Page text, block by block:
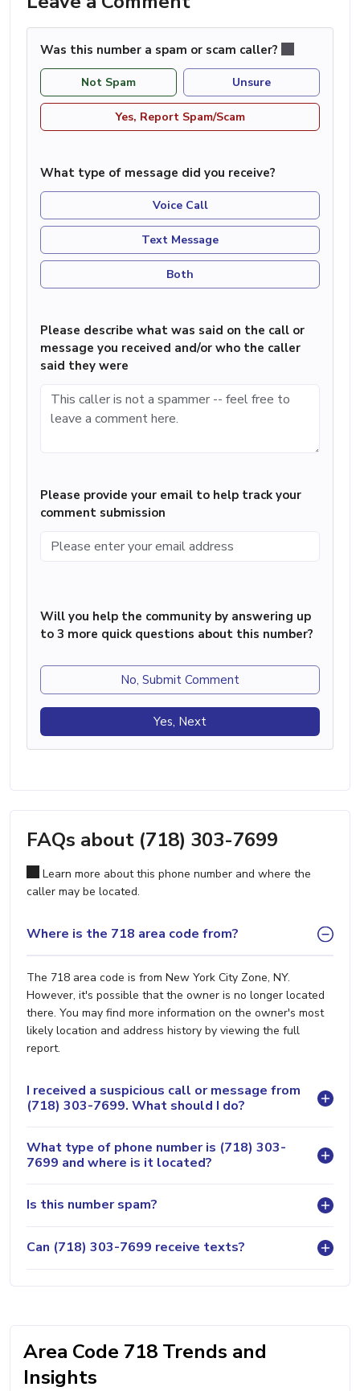
Was this number a spam or scam caller?
Not Spam Unsure
Yes, Report Spam/Scam
What type of message did you receive?
Voice Call
Text Message
Both
Please describe what was said on the call or
message you received and/or who the caller
said they were
Please provide your email to help track your
comment submission
Will you help the community by answering up
to 3 more quick questions about this number?
No, Submit Comment
Yes, Next
FAQs about (718) 303-7699
Learn more about this phone number and where the
caller may be located.
Where is the 718 area code from?
The 718 area code is from New York City Zone, NY.
However, it's possible that the owner is no longer located
there. You may find more information on the owner's most
likely location and address history by viewing the full
report.
I received a suspicious call or message from
(718) 303-7699. What should I do?
What type of phone number is (718) 303-
7699 and where is it located?
Is this number spam?
Can (718) 303-7699 receive texts?
Area Code 718 Trends and
Insights